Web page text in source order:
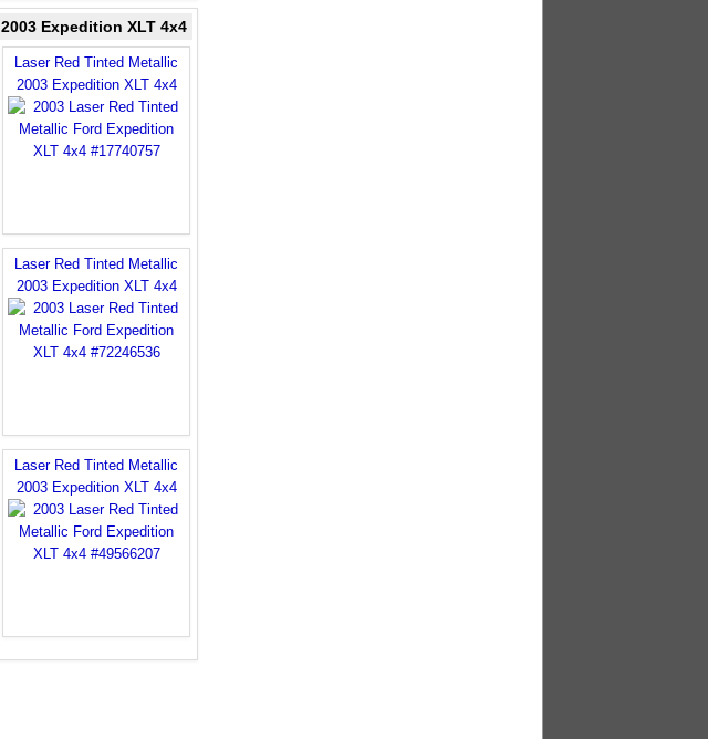
2003 Expedition XLT 4x4
Laser Red Tinted Metallic
2003 Expedition XLT 4x4
Laser Red Tinted Metallic
2003 Expedition XLT 4x4
Laser Red Tinted Metallic
2003 Expedition XLT 4x4